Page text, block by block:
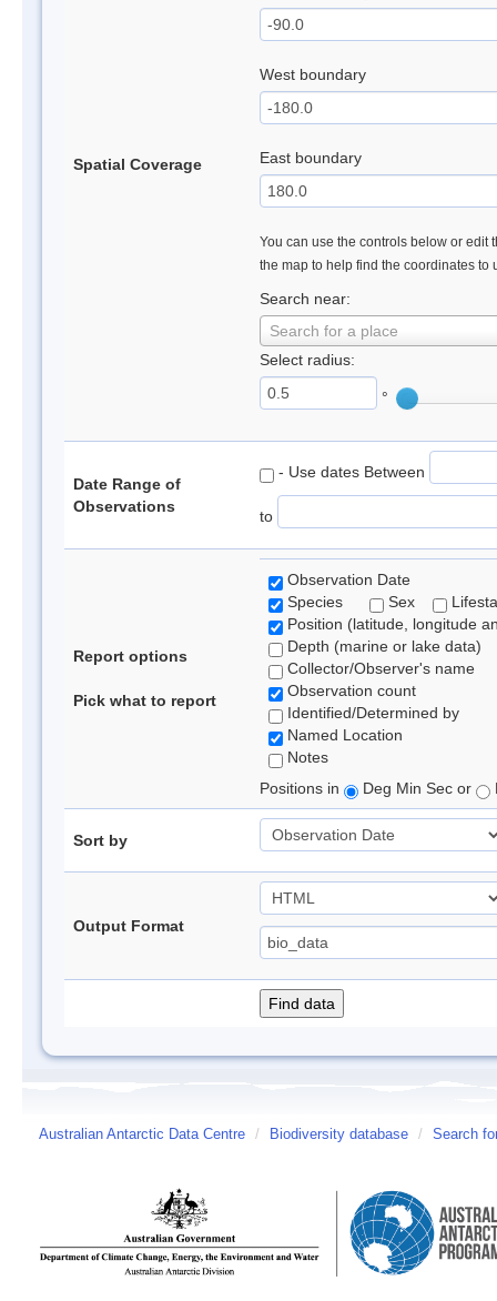
Spatial Coverage
West boundary
East boundary
You can use the controls below or edit
the map to help find the coordinates to
Search near:
Search for a place
Select radius:
°
Date Range of
Observations
- Use dates Between
to
Report options
Pick what to report
Observation Date
Species
Sex
Position (latitude, longitude
Depth (marine or lake data)
Collector/Observer's name
Observation count
Identified/Determined by
Named Location
Notes
Positions in
Deg Min Sec or
Sort by
Output Format
Australian Antarctic Data Centre / Biodiversity database / Search